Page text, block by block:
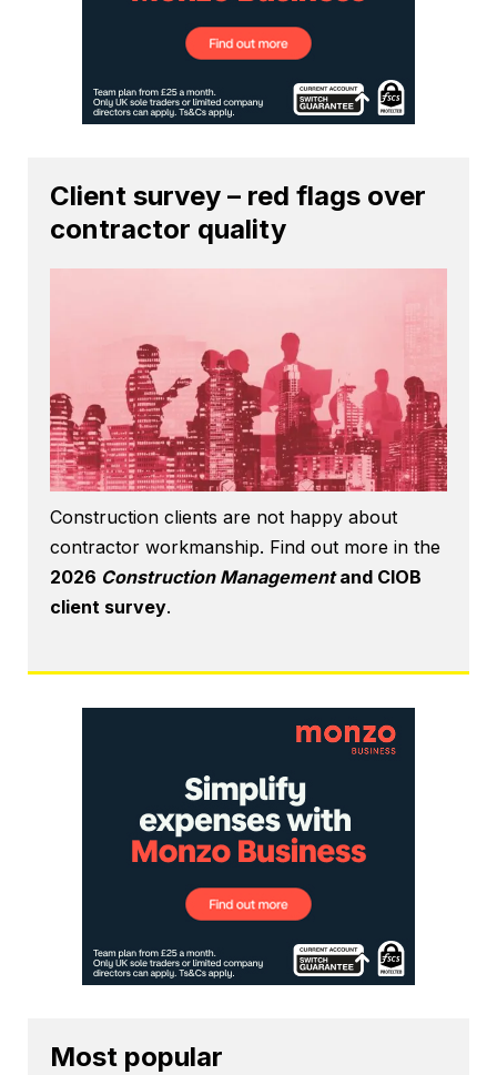
Client survey – red flags over
contractor quality
Construction clients are not happy about
contractor workmanship. Find out more in the
2026 Construction Managementand CIOB
client survey.
Most popular